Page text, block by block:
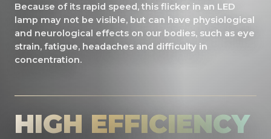
Because of its rapid speed, this flicker in an LED
lamp may not be visible, but can have physiological
and neurological effects on our bodies, such as eye
strain, fatigue, headaches and difficulty in
concentration.
HIGH EFFICIENCY